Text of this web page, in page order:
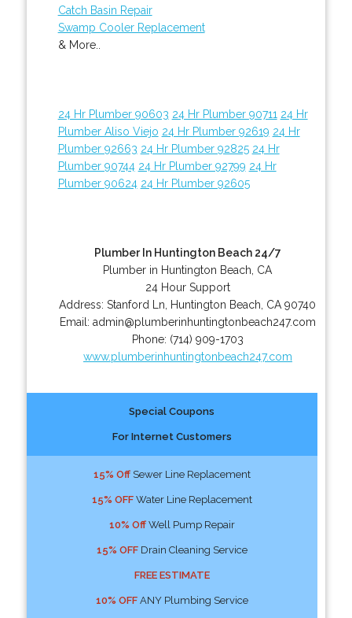
Catch Basin Repair
Swamp Cooler Replacement
& More..
24 Hr Plumber 90603 24 Hr Plumber 90711 24 Hr
Plumber Aliso Viejo 24 Hr Plumber 92619 24 Hr
Plumber 92663 24 Hr Plumber 92825 24 Hr
Plumber 90744 24 Hr Plumber 92799 24 Hr
Plumber 90624 24 Hr Plumber 92605
Plumber In Huntington Beach 24/7
Plumber in Huntington Beach, CA
24 Hour Support
Address:Stanford Ln Huntington Beach CA 90740
Email: admin@plumberinhuntingtonbeach247.com
Phone: (714) 909-1703
www.plumberinhuntingtonbeach247.com
Special Coupons
For Internet Customers
15% OffSewer Line Replacement
15% OFFWater Line Replacement
10% OffWell Pump Repair
15% OFFDrain Cleaning Service
FREE ESTIMATE
10% OFFANY Plumbing Service